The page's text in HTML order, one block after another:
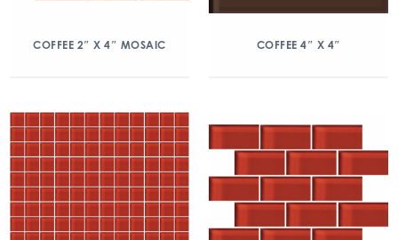
COFFEE 2″ X 4″ MOSAIC COFFEE 4″ X 4″